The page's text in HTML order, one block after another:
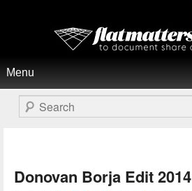
Flat Matters Online
Search
Donovan Borja Edit 2014